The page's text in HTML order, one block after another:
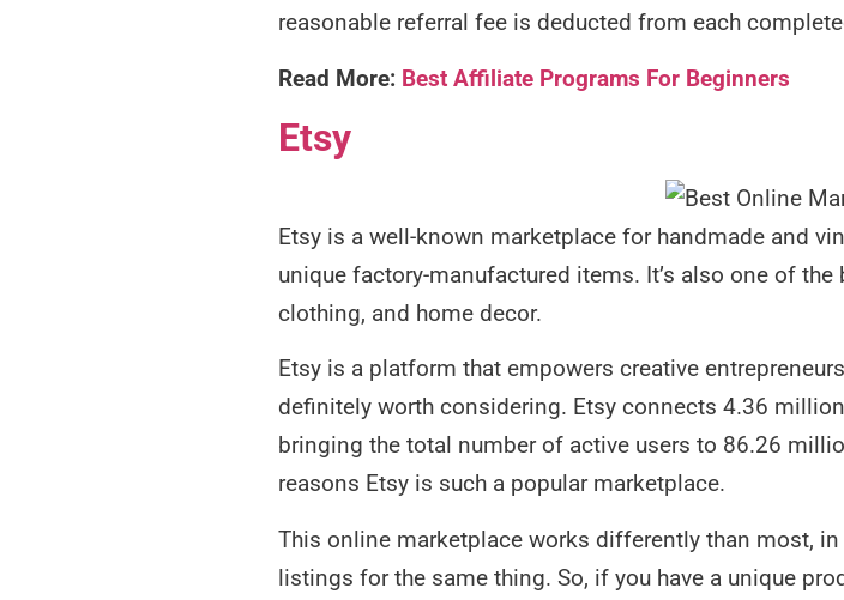
reasonable referral fee is deducted from each
Read More: Best Affiliate Programs For Beginners
Etsy
Etsy is a well-known marketplace for handmade and
unique factory-manufactured items. It’s also one of
clothing, and home decor.
Etsy is a platform that empowers creative
definitely worth considering. Etsy connects 4.36
bringing the total number of active users to 86.26
reasons Etsy is such a popular marketplace.
This online marketplace works differently than most,
listings for the same thing. So, if you have a unique